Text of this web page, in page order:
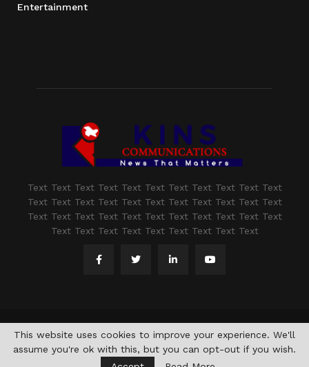
Entertainment
Text Text Text Text Text Text Text Text Text Text Text
Text Text Text Text Text Text Text Text Text Text Text
Text Text Text Text Text Text Text Text Text Text Text
Text Text Text Text Text Text Text Text Text
@2021 - www.kashmirindepth.com. All Right Reserved.
This website uses cookies to improve your experience. We'll
assume you're ok with this, but you can opt-out if you wish.